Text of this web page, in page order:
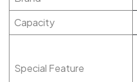
Capacity
Special Feature